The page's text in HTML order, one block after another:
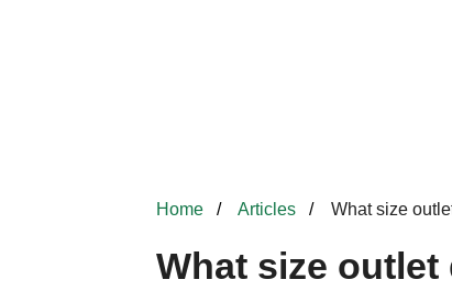
Home Articles What size
What size